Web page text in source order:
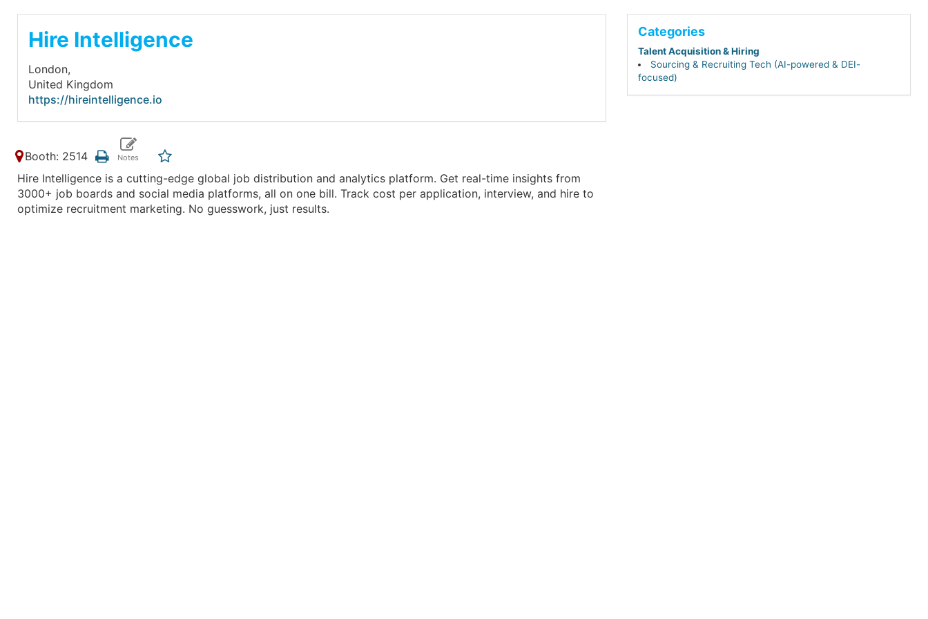
Hire Intelligence
London,
United Kingdom
https://hireintelligence.io
Booth: 2514
Hire Intelligence is a cutting-edge global job distribution and analytics platform. Get real-time insights from
3000+ job boards and social media platforms, all on one bill. Track cost per application, interview, and hire to
optimize recruitment marketing. No guesswork, just results.
Categories
Talent Acquisition & Hiring
Sourcing & Recruiting Tech (AI-powered & DEI-
focused)